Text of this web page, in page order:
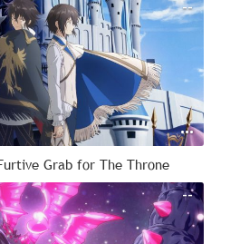
--
Grab for The Throne
--